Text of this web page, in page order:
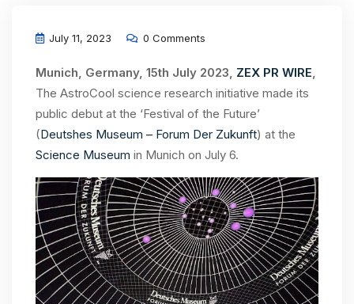
July 11, 2023 0 Comments
Munich, Germany, 15th July 2023, ZEX PR WIRE,
The AstroCool science research initiative made its
public debut at the ‘Festival of the Future’
(Deutshes Museum – Forum Der Zukunft) at the
Science Museum in Munich on July 6.